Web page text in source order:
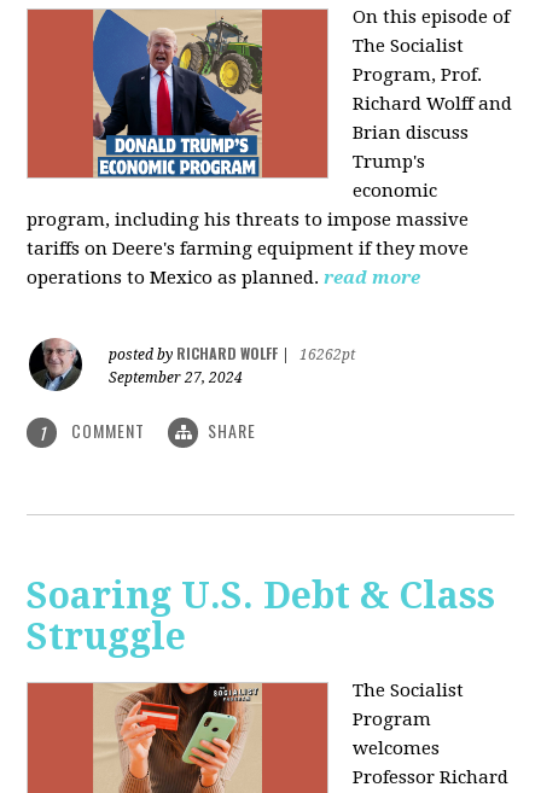
On this episode of
The Socialist
Program, Prof.
Richard Wolff and
Brian discuss
Trump's
economic
program, including his threats to impose massive
tariffs on Deere's farming equipment if they move
operations to Mexico as planned. read more
posted by RICHARD WOLFF
16262pt
September 27, 2024
1 COMMENT SHARE
Soaring U.S. Debt & Class
Struggle
The Socialist
Program
welcomes
Professor Richard